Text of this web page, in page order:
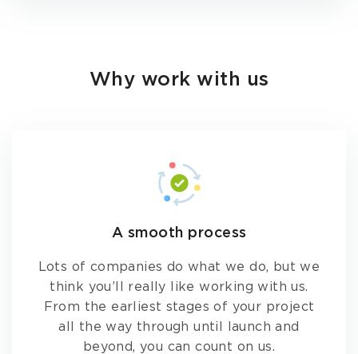
Why work with us
A smooth process
Lots of companies do what we do, but we
think you’ll really like working with us.
From the earliest stages of your project
all the way through until launch and
beyond, you can count on us.